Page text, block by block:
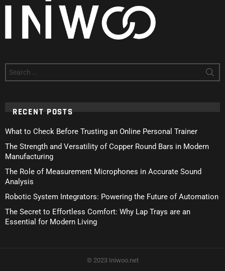
for:
RECENT POSTS
What to Check Before Trusting an Online Personal Trainer
The Strength and Versatility of Copper Round Bars in Modern
Manufacturing
The Role of Measurement Microphones in Accurate Sound
Analysis
Robotic System Integrators: Powering the Future of Automation
The Secret to Effortless Comfort: Why Lap Trays are an
Essential for Modern Living
© 2023 Iniwoo.net